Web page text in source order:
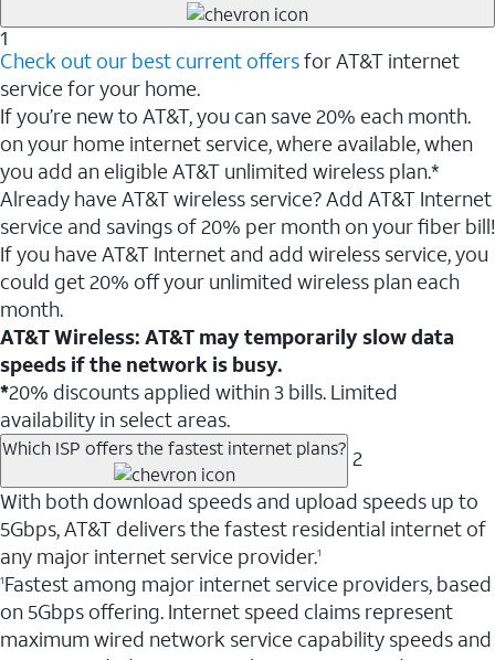
1
Check out our best current offersfor AT&T internet
service for your home.
If you’re new to AT&T, you can save 20% each month.
on your home internet service, where available, when
you add an eligible AT&T unlimited wireless plan.*
Already have AT&T wireless service? Add AT&T Internet
service and savings of 20% per month on your fiber bill!
If you have AT&T Internet and add wireless service, you
could get 20% off your unlimited wireless plan each
month.
AT&T Wireless: AT&T may temporarily slow data
speeds if the network is busy.
*20% discounts applied within 3 bills. Limited
availability in select areas.
Which ISP offers the fastest internet plans? 2
With both download speeds and upload speeds up to
5Gbps, AT&T delivers the fastest residential internet of
any major internet service provider.1
1Fastest among major internet service providers, based
on 5Gbps offering. Internet speed claims represent
maximum wired network service capability speeds and